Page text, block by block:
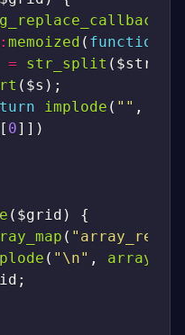
memoized ( function
= str_split ( $string
( $s ) ;
implode ( "" ,
[ 0] ] )
( $grid )
{
(
( "\n" ,
;